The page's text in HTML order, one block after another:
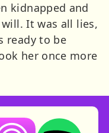
kidnapped and
It was all lies,
ready to be
her once more
in new tab)(opens in
on Apple
Listen on